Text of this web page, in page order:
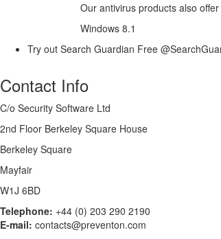
Our antivirus products also
Windows 8.1
Try out Search Guardian Free
Contact Info
C/o Security Software Ltd
2nd Floor Berkeley Square House
Berkeley Square
Mayfair
W1J 6BD
Telephone: +44 (0) 203 290 2190
E-mail: contacts@preventon.com